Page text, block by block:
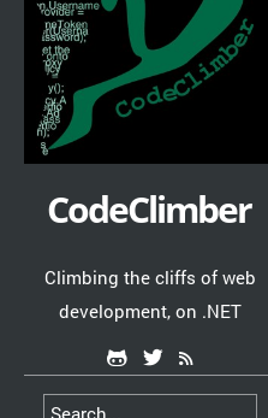
CodeClimber
Climbing the cliffs of web
development, on .NET